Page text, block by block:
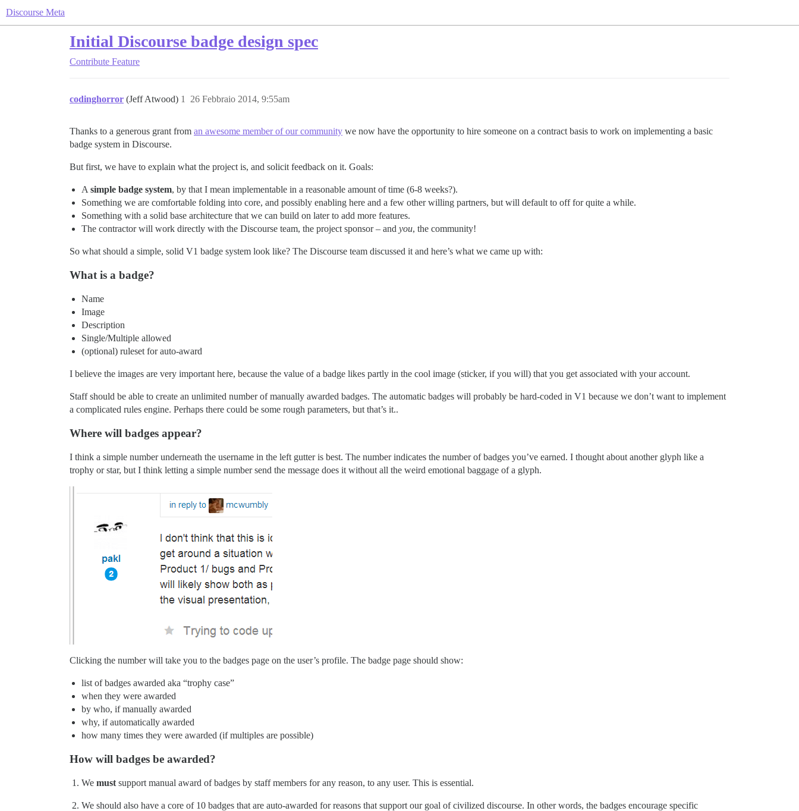
Discourse Meta
Initial Discourse badge design spec
Contribute Feature
codinghorror (Jeff Atwood) 26 Febbraio 2014, 9:55am
1
Thanks to a generous grant from an awesome member of our community we now have the opportunity to hire someone on a contract basis to work on implementing a basic
badge system in Discourse.
But first, we have to explain what the project is, and solicit feedback on it. Goals:
A simple badge system, by that I mean implementable in a reasonable amount of time (6-8 weeks?).
Something we are comfortable folding into core, and possibly enabling here and a few other willing partners, but will default to off for quite a while.
Something with a solid base architecture that we can build on later to add more features.
The contractor will work directly with the Discourse team, the project sponsor – and you, the community!
So what should a simple, solid V1 badge system look like? The Discourse team discussed it and here’s what we came up with:
What is a badge?
Name
Image
Description
Single/Multiple allowed
(optional) ruleset for auto-award
I believe the images are very important here, because the value of a badge likes partly in the cool image (sticker, if you will) that you get associated with your account.
Staff should be able to create an unlimited number of manually awarded badges. The automatic badges will probably be hard-coded in V1 because we don’t want to implement
a complicated rules engine. Perhaps there could be some rough parameters, but that’s it..
Where will badges appear?
I think a simple number underneath the username in the left gutter is best. The number indicates the number of badges you’ve earned. I thought about another glyph like a
trophy or star, but I think letting a simple number send the message does it without all the weird emotional baggage of a glyph.
Clicking the number will take you to the badges page on the user’s profile. The badge page should show:
list of badges awarded aka “trophy case”
when they were awarded
by who, if manually awarded
why, if automatically awarded
how many times they were awarded (if multiples are possible)
How will badges be awarded?
We must support manual award of badges by staff members for any reason, to any user. This is essential.
We should also have a core of 10 badges that are auto-awarded for reasons that support our goal of civilized discourse. In other words, the badges encourage specific